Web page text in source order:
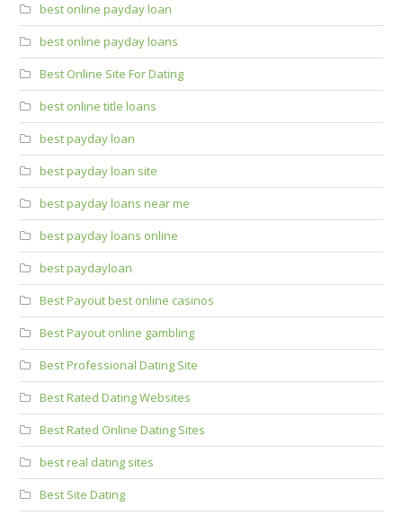
best online payday loan
best online payday loans
Best Online Site For Dating
best online title loans
best payday loan
best payday loan site
best payday loans near me
best payday loans online
best paydayloan
Best Payout best online casinos
Best Payout online gambling
Best Professional Dating Site
Best Rated Dating Websites
Best Rated Online Dating Sites
best real dating sites
Best Site Dating